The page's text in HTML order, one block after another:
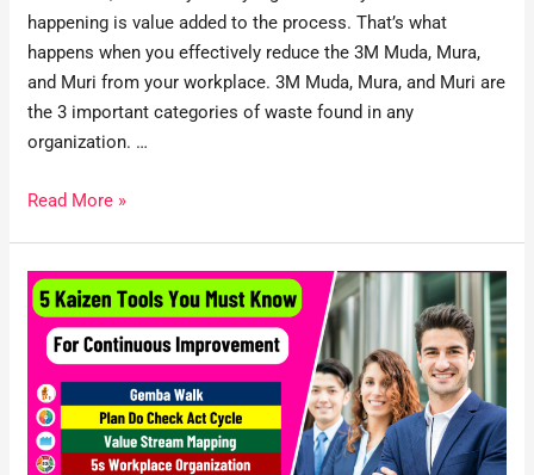
happening is value added to the process. That’s what
happens when you effectively reduce the 3M Muda, Mura,
and Muri from your workplace. 3M Muda, Mura, and Muri are
the 3 important categories of waste found in any
organization. …
Read More »